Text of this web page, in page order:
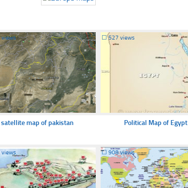
views
satellite map of pakistan
☐527 views
Political Map of Egypt
☐ 908 views